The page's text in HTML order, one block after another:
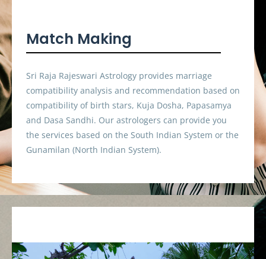
Match Making
Sri Raja Rajeswari Astrology provides marriage
compatibility analysis and recommendation based on
compatibility of birth stars, Kuja Dosha, Papasamya
and Dasa Sandhi. Our astrologers can provide you
the services based on the South Indian System or the
Gunamilan (North Indian System).